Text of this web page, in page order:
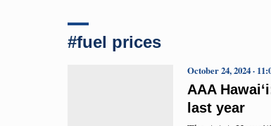
#fuel prices
AAA
last year
October 24, 2024 ·